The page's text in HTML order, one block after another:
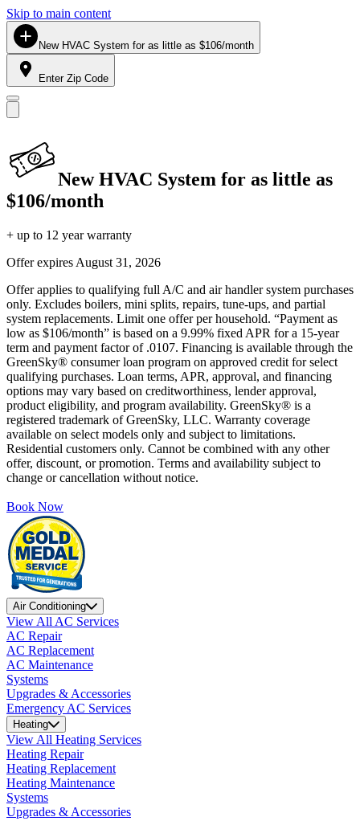
Skip to main content
New HVAC System for as little as $106/month
Enter Zip Code
New HVAC System for as little as
$106/month
+ up to 12 year warranty
Offer expires August 31, 2026
Offer applies to qualifying full A/C and air handler system purchases
only. Excludes boilers, mini splits, repairs, tune-ups, and partial
system replacements. Limit one offer per household. “Payment as
low as $106/month” is based on a 9.99% fixed APR for a 15-year
term and payment factor of .0107. Financing is available through the
GreenSky® consumer loan program on approved credit for select
qualifying purchases. Loan terms, APR, approval, and financing
options may vary based on creditworthiness, lender approval,
product eligibility, and program availability. GreenSky® is a
registered trademark of GreenSky, LLC. Warranty coverage
available on select models only and subject to limitations.
Residential customers only. Cannot be combined with any other
offer, discount, or promotion. Terms and availability subject to
change or cancellation without notice.
Book Now
Air Conditioning
View All AC Services
AC Repair
AC Replacement
AC Maintenance
Systems
Upgrades & Accessories
Emergency AC Services
Heating
View All Heating Services
Heating Repair
Heating Replacement
Heating Maintenance
Systems
Upgrades & Accessories